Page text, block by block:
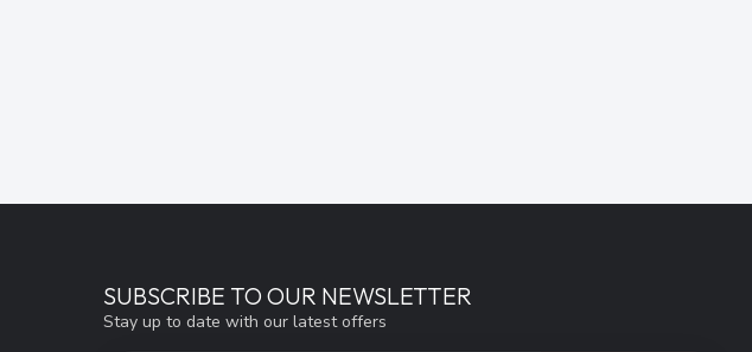
SUBSCRIBE TO OUR NEWSLETTER
Stay up to date with our latest offers